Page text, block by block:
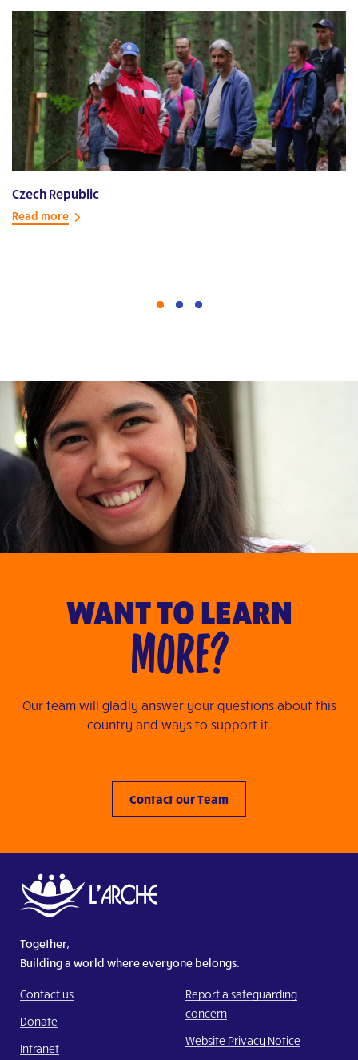
Czech Republic
Read more
WANT TO LEARN
MORE?
Our team will gladly answer your questions about this
country and ways to support it.
Contact our Team
Together,
Building a world where everyone belongs.
Contact us
Donate
Intranet
Report a safeguarding
concern
Website Privacy Notice